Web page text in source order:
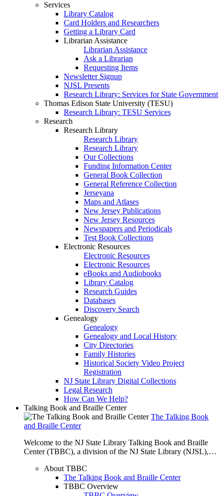
Services
Library Catalog
Card Holders and Researchers
Getting a Library Card
Librarian Assistance
Librarian Assistance
Ask a Librarian
Requesting Items
Newsletter Signup
NJSL Presents
Research Library: Services for State Government
Thomas Edison State University (TESU)
Research Library: TESU Services
Research
Research Library
Research Library
Research Library
Our Collections
Funding Information Center
General Book Collection
General Reference Collection
Jerseyana
Maps and Atlases
New Jersey Publications
New Jersey Resources
Newspapers and Periodicals
Test Book Collections
Electronic Resources
Electronic Resources
Electronic Resources
eBooks and Audiobooks
Library Catalog
Research Guides
Databases
Discovery Search
Genealogy
Genealogy
Genealogy and Local History
City Directories
Family Histories
Historical Society Video Project
Registration
NJ State Library Digital Collections
Legal Research
How Can We Help?
Talking Book and Braille Center
The Talking Book
and Braille Center
Welcome to the NJ State Library Talking Book and Braille
Center (TBBC), a division of the NJ State Library (NJSL),…
About TBBC
The Talking Book and Braille Center
TBBC Overview